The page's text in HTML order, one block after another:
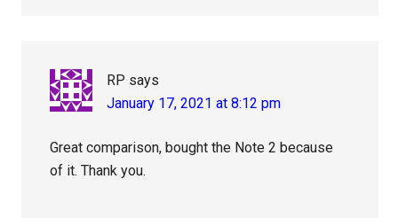
RP says
January 17, 2021 at 8:12 pm
Great comparison, bought the Note 2 because
of it. Thank you.